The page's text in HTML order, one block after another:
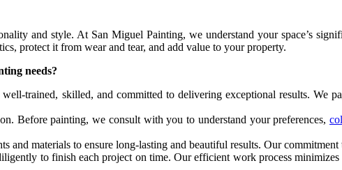
and style. At San Miguel Painting, we understand your space’s
protect it from wear and tear, and add value to your property.
needs?
well-trained, skilled, and committed to delivering exceptional results. We
Before painting, we consult with you to understand your preferences,
and materials to ensure long-lasting and beautiful results. Our
to finish each project on time. Our efficient work process